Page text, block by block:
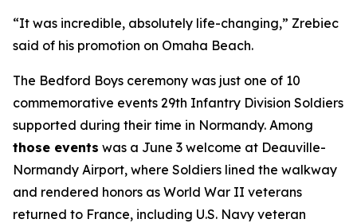
“It was incredible, absolutely life-changing,” Zrebiec
said of his promotion on Omaha Beach.
The Bedford Boys ceremony was just one of 10
commemorative events 29th Infantry Division Soldiers
supported during their time in Normandy. Among
those events was a June 3 welcome at Deauville-
Normandy Airport, where Soldiers lined the walkway
and rendered honors as World War II veterans
returned to France, including U.S. Navy veteran